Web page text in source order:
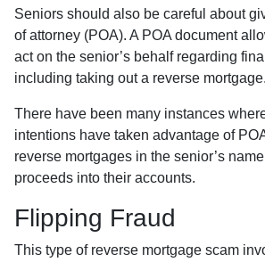
Seniors should also be careful about
of attorney (POA). A POA document
act on the senior’s behalf regarding
including taking out a reverse mortgage.
There have been many instances
intentions have taken advantage of
reverse mortgages in the senior’s
proceeds into their accounts.
Flipping Fraud
This type of reverse mortgage scam